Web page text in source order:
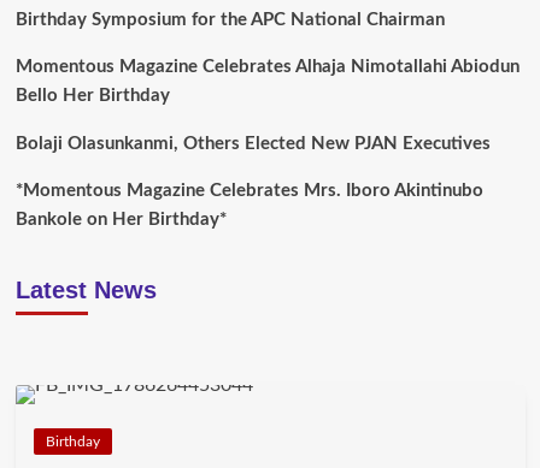
Birthday Symposium for the APC National Chairman
Momentous Magazine Celebrates Alhaja Nimotallahi Abiodun
Bello Her Birthday
Bolaji Olasunkanmi, Others Elected New PJAN Executives
*Momentous Magazine Celebrates Mrs. Iboro Akintinubo
Bankole on Her Birthday*
Latest News
Birthday